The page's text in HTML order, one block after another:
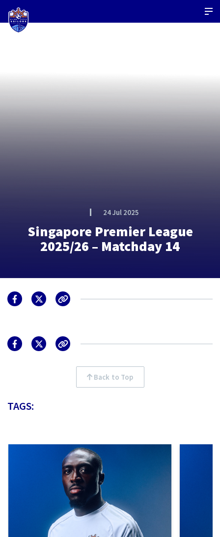
24 Jul 2025
Singapore Premier League
2025/26 – Matchday 14
Back to Top
TAGS: